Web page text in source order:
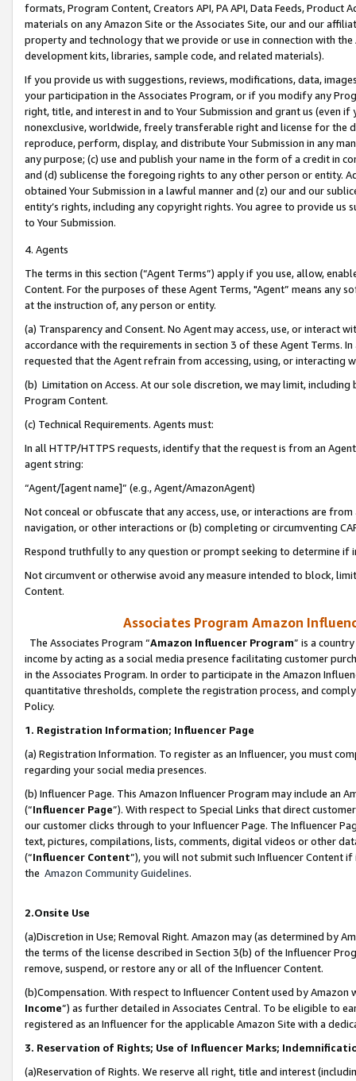
formats, Program Content, Creators API, PA API, Data Feeds,
materials on any Amazon Site or the Associates Site, our and our
property and technology that we provide or use in connection with
development kits, libraries, sample code, and related materials).
If you provide us with suggestions, reviews, modifications, data,
your participation in the Associates Program, or if you modify any
right, title, and interest in and to Your Submission and grant us (even
nonexclusive, worldwide, freely transferable right and license for
reproduce, perform, display, and distribute Your Submission in any
any purpose; (c) use and publish your name in the form of a credit in
and (d) sublicense the foregoing rights to any other person or entity.
obtained Your Submission in a lawful manner and (z) our and our
entity’s rights, including any copyright rights. You agree to provide us
to Your Submission.
4. Agents
The terms in this section (“Agent Terms”) apply if you use, allow,
Content. For the purposes of these Agent Terms, "Agent” means
at the instruction of, any person or entity.
(a) Transparency and Consent. No Agent may access, use, or
accordance with the requirements in section 3 of these Agent Terms.
requested that the Agent refrain from accessing, using, or interacting
(b) Limitation on Access. At our sole discretion, we may limit,
Program Content.
(c) Technical Requirements. Agents must:
In all HTTP/HTTPS requests, identify that the request is from an
agent string:
“Agent/[agent name]” (e.g., Agent/AmazonAgent)
Not conceal or obfuscate that any access, use, or interactions are
navigation, or other interactions or (b) completing or circumventing
Respond truthfully to any question or prompt seeking to determine if
Not circumvent or otherwise avoid any measure intended to block,
Content.
Associates Program Amazon
The Associates Program “Amazon Influencer Program” is a
income by acting as a social media presence facilitating customer
in the Associates Program. In order to participate in the Amazon
quantitative thresholds, complete the registration process, and
Policy.
1. Registration Information; Influencer Page
(a) Registration Information. To register as an Influencer, you must
regarding your social media presences.
(b) Influencer Page. This Amazon Influencer Program may include an
(“Influencer Page”). With respect to Special Links that direct
our customer clicks through to your Influencer Page. The Influencer
text, pictures, compilations, lists, comments, digital videos or other
(“Influencer Content”), you will not submit such Influencer Content
the Amazon Community Guidelines.
2.Onsite Use
(a)Discretion in Use; Removal Right. Amazon may (as determined by
the terms of the license described in Section 3(b) of the Influencer
remove, suspend, or restore any or all of the Influencer Content.
(b)Compensation. With respect to Influencer Content used by
Income”) as further detailed in Associates Central. To be eligible to
registered as an Influencer for the applicable Amazon Site with a
3. Reservation of Rights; Use of Influencer Marks;
(a)Reservation of Rights. We reserve all right, title and interest